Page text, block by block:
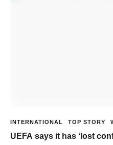
INTERNATIONAL TOP STORY
UEFA says it has ‘lost